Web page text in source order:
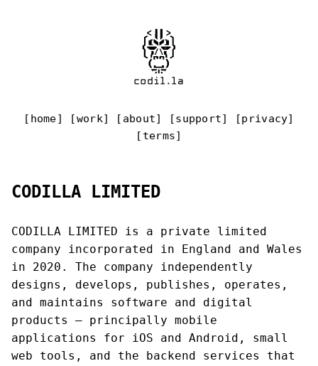
[ home] [work] [ about] [support] [privacy]
[ terms]
CODILLA LIMITED
CODILLA LIMITED is a private limited
company incorporated in England and Wales
in 2020. The company independently
designs, develops, publishes, operates,
and maintains software and digital
products — principally mobile
applications for iOS and Android, small
web tools, and the backend services that